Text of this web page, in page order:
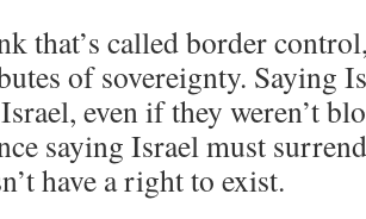
that’s called border
of sovereignty. Saying
even if they weren’t
saying Israel must
have a right to exist.